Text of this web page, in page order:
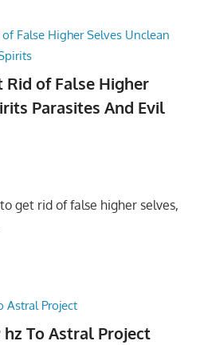
Rid of False Higher
Parasites And Evil
get rid of false higher selves,
hz To Astral Project